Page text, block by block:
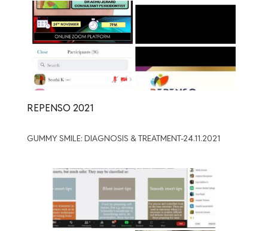
REPENSO 2021
GUMMY SMILE: DIAGNOSIS & TREATMENT-24.11.2021